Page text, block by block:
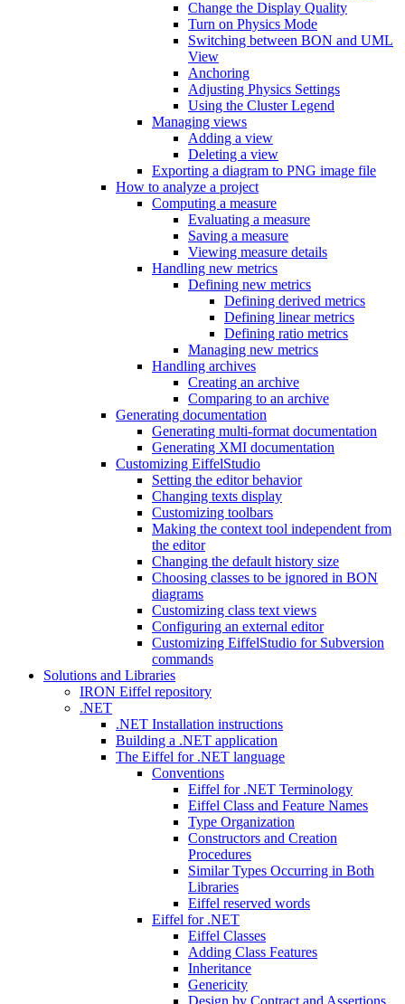
Change the Display Quality
Turn on Physics Mode
Switching between BON and UML
View
Anchoring
Adjusting Physics Settings
Using the Cluster Legend
Managing views
Adding a view
Deleting a view
Exporting a diagram to PNG image file
How to analyze a project
Computing a measure
Evaluating a measure
Saving a measure
Viewing measure details
Handling new metrics
Defining new metrics
Defining derived metrics
Defining linear metrics
Defining ratio metrics
Managing new metrics
Handling archives
Creating an archive
Comparing to an archive
Generating documentation
Generating multi-format documentation
Generating XMI documentation
Customizing EiffelStudio
Setting the editor behavior
Changing texts display
Customizing toolbars
Making the context tool independent from
the editor
Changing the default history size
Choosing classes to be ignored in BON
diagrams
Customizing class text views
Configuring an external editor
Customizing EiffelStudio for Subversion
commands
Solutions and Libraries
IRON Eiffel repository
.NET
.NET Installation instructions
Building a .NET application
The Eiffel for .NET language
Conventions
Eiffel for .NET Terminology
Eiffel Class and Feature Names
Type Organization
Constructors and Creation
Procedures
Similar Types Occurring in Both
Libraries
Eiffel reserved words
Eiffel for .NET
Eiffel Classes
Adding Class Features
Inheritance
Genericity
Design by Contract and Assertions